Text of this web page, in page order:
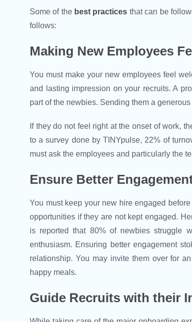
Some of the best practices that can be
follows:
Making New Employees
You must make your new employees feel
and lasting impression on your recruits. A
part of the newbies. Sending them a
If they do not feel right at the onset of work,
to a survey done by TINYpulse, 22% of
must ask the employees and particularly the
Ensure Better
You must keep your new hire engaged
opportunities if they are not kept engaged.
is reported that 80% of newbies struggle
enthusiasm. Ensuring better engagement
relationship. You may invite them over for
happy meals.
Guide Recruits with their